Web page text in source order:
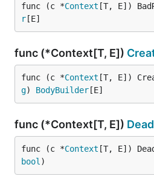
func (c *Context [T, E])
r [E]
func (*Context[T, E])
func (c *Context [T, E])
g) BodyBuilder [E]
func (*Context[T, E])
func (c *Context [T, E])
bool )